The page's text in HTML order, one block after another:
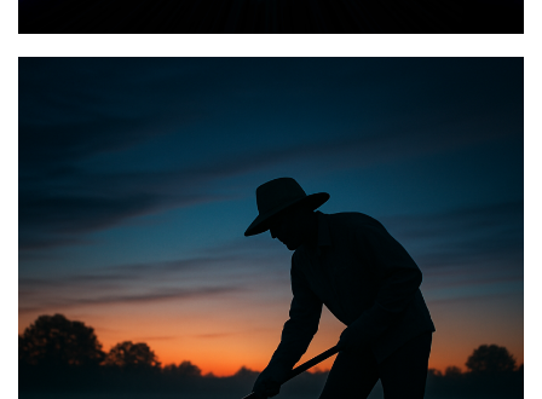
PERSONAL REFLECTIONS